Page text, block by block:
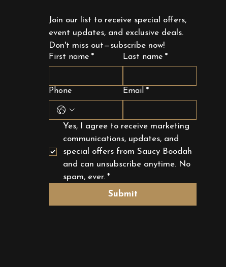
Join our list to receive special offers,
event updates, and exclusive deals.
Don't miss out—subscribe now!
First name * Last name *
Phone Email *
Yes, I agree to receive marketing
communications, updates, and
special offers from Saucy Boodah
and can unsubscribe anytime. No
spam, ever. *
Submit